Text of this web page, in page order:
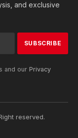
and exclusive
and our Privacy
reserved.